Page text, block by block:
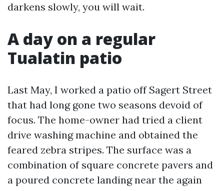
darkens slowly, you will wait.
A day on a regular
Tualatin patio
Last May, I worked a patio off Sagert Street
that had long gone two seasons devoid of
focus. The home-owner had tried a client
drive washing machine and obtained the
feared zebra stripes. The surface was a
combination of square concrete pavers and
a poured concrete landing near the again